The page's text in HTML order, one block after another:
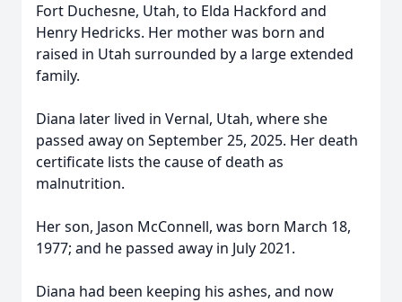
Fort Duchesne, Utah, to Elda Hackford and
Henry Hedricks. Her mother was born and
raised in Utah surrounded by a large extended
family.
Diana later lived in Vernal, Utah, where she
passed away on September 25, 2025. Her death
certificate lists the cause of death as
malnutrition.
Her son, Jason McConnell, was born March 18,
1977; and he passed away in July 2021.
Diana had been keeping his ashes, and now